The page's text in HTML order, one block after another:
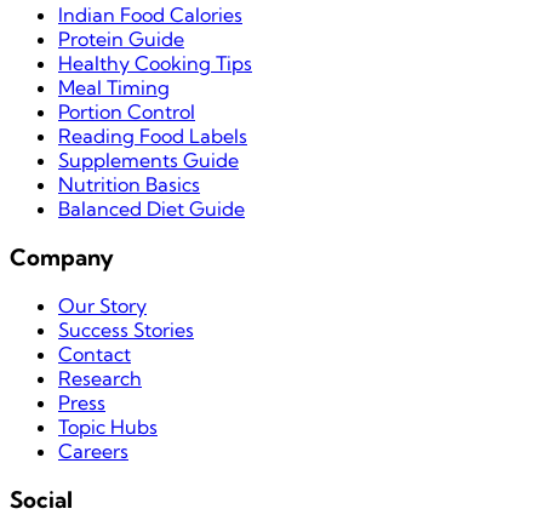
Indian Food Calories
Protein Guide
Healthy Cooking Tips
Meal Timing
Portion Control
Reading Food Labels
Supplements Guide
Nutrition Basics
Balanced Diet Guide
Company
Our Story
Success Stories
Contact
Research
Press
Topic Hubs
Careers
Social